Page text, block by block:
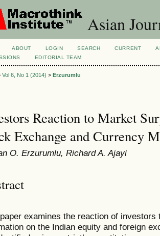
Asian
ABOUT LOGIN SEARCH CURRENT
EDITORIAL TEAM
Vol 6, No 1 (2014) > Erzurumlu
Reaction to Market
Exchange and Currency
O. Erzurumlu, Richard A. Ajayi
examines the reaction of
on the Indian equity and foreign